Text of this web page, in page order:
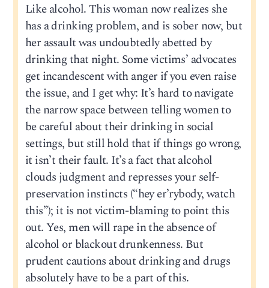
Like alcohol. This woman now realizes she
has a drinking problem, and is sober now, but
her assault was undoubtedly abetted by
drinking that night. Some victims’ advocates
get incandescent with anger if you even raise
the issue, and I get why: It’s hard to navigate
the narrow space between telling women to
be careful about their drinking in social
settings, but still hold that if things go wrong,
it isn’t their fault. It’s a fact that alcohol
clouds judgment and represses your self-
preservation instincts (“hey er’rybody, watch
this”); it is not victim-blaming to point this
out. Yes, men will rape in the absence of
alcohol or blackout drunkenness. But
prudent cautions about drinking and drugs
absolutely have to be a part of this.